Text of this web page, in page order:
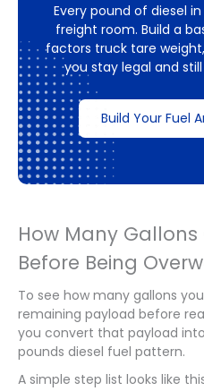
Every pound of diesel
freight room. Build a
factors truck tare
you stay legal and
Build Your Fuel
How Many Gallons
Before Being
To see how many gallons
remaining payload before
you convert that payload
pounds diesel fuel pattern.
A simple step list looks like